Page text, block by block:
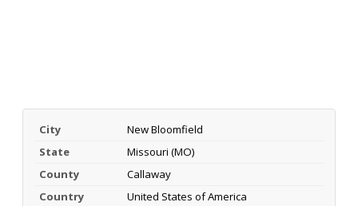
City
New Bloomfield
State
Missouri (MO)
County
Callaway
Country
United States of America